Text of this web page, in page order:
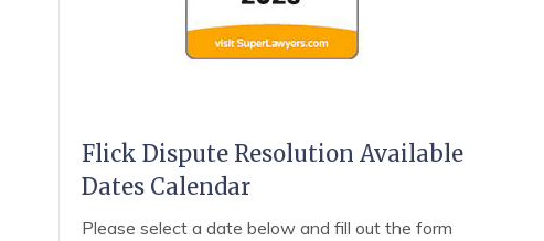
Flick Dispute Resolution Available
Dates Calendar
Please select a date below and fill out the form